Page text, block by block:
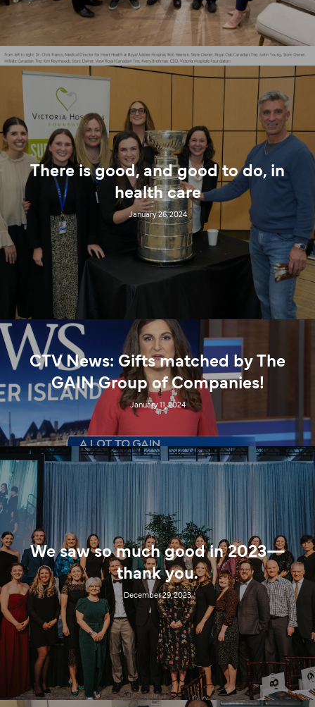
There is good, and good to do, in
health care
January 26, 2024
CTV News: Gifts matched by The
GAIN Group of Companies!
January 11, 2024
We saw so much good in 2023—
thank you.
December 29, 2023